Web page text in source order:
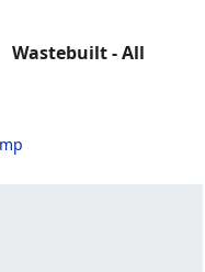
Wastebuilt - All